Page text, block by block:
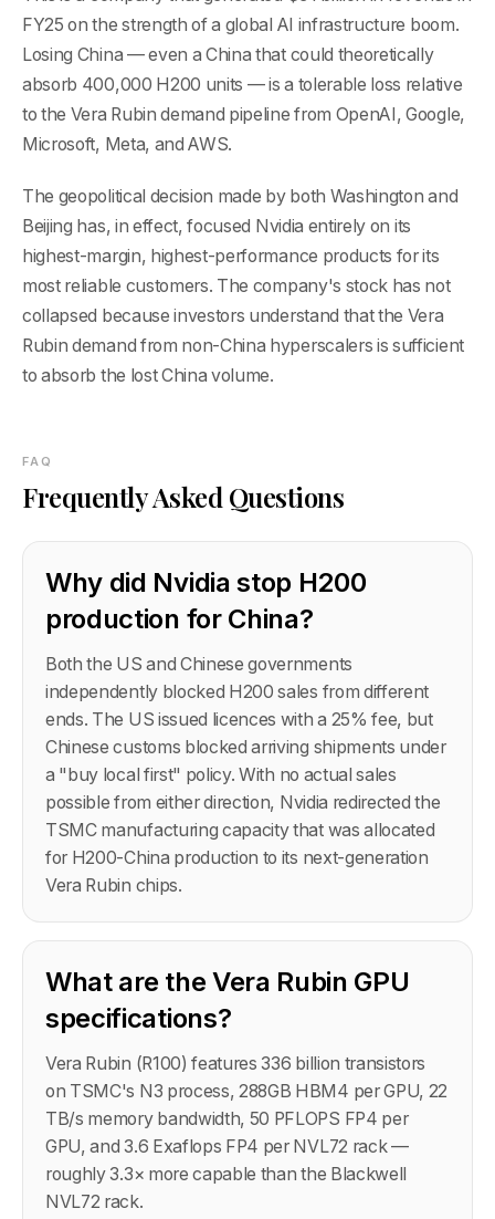
FY25 on the strength of a global AI infrastructure boom.
Losing China — even a China that could theoretically
absorb 400,000 H200 units — is a tolerable loss relative
to the Vera Rubin demand pipeline from OpenAI, Google,
Microsoft, Meta, and AWS.
The geopolitical decision made by both Washington and
Beijing has, in effect, focused Nvidia entirely on its
highest-margin, highest-performance products for its
most reliable customers. The company's stock has not
collapsed because investors understand that the Vera
Rubin demand from non-China hyperscalers is sufficient
to absorb the lost China volume.
FAQ
Frequently Asked Questions
Why did Nvidia stop H200
production for China?
Both the US and Chinese governments
independently blocked H200 sales from different
ends. The US issued licences with a 25% fee, but
Chinese customs blocked arriving shipments under
a "buy local first" policy. With no actual sales
possible from either direction, Nvidia redirected the
TSMC manufacturing capacity that was allocated
for H200-China production to its next-generation
Vera Rubin chips.
What are the Vera Rubin GPU
specifications?
Vera Rubin (R100) features 336 billion transistors
on TSMC's N3 process, 288GB HBM4 per GPU, 22
TB/s memory bandwidth, 50 PFLOPS FP4 per
GPU, and 3.6 Exaflops FP4 per NVL72 rack —
roughly 3.3× more capable than the Blackwell
NVL72 rack.